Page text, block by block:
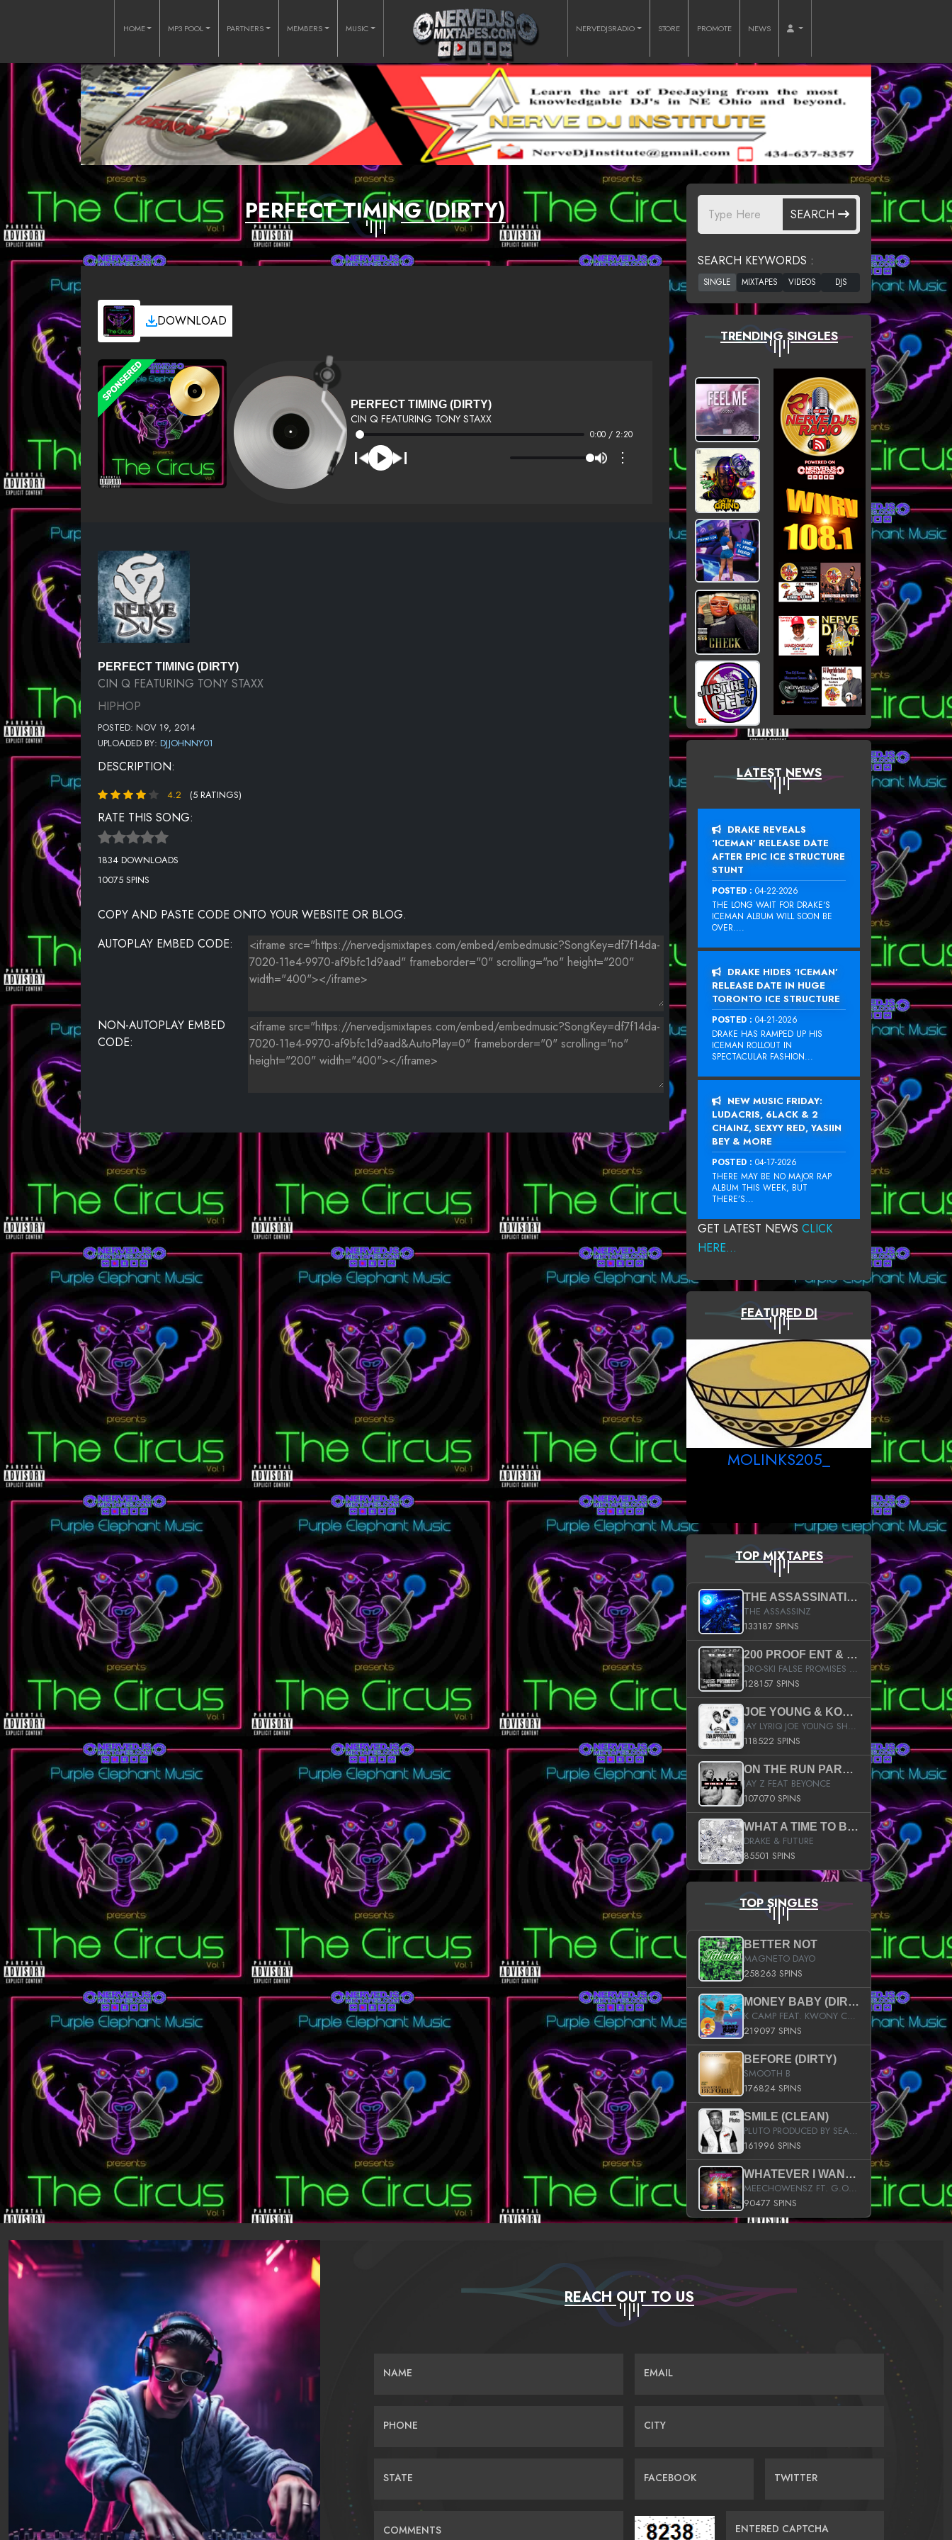
HOME MP3 POOL PARTNERS MEMBERS MUSIC NERVEDJSRADIO STORE PROMOTE NEWS
PERFECT TIMING (DIRTY)
DOWNLOAD
PERFECT TIMING (DIRTY)
CIN Q FEATURING TONY STAXX
0:00 / 2:20
⋮
PERFECT TIMING (DIRTY)
CIN Q FEATURING TONY STAXX
HIPHOP
POSTED: NOV 19, 2014
UPLOADED BY: DJJOHNNY01
DESCRIPTION:
4.2 (5 RATINGS)
RATE THIS SONG:
1834 DOWNLOADS
10075 SPINS
COPY AND PASTE CODE ONTO YOUR WEBSITE OR BLOG.
AUTOPLAY EMBED CODE:
NON-AUTOPLAY EMBED
CODE:
SEARCH
SEARCH KEYWORDS :
TRENDING SINGLES
LATEST NEWS
DRAKE REVEALS
‘ICEMAN’ RELEASE DATE
AFTER EPIC ICE STRUCTURE
STUNT
POSTED : 04-22-2026
THE LONG WAIT FOR DRAKE‘S
ICEMAN ALBUM WILL SOON BE
OVER....
DRAKE HIDES ‘ICEMAN’
RELEASE DATE IN HUGE
TORONTO ICE STRUCTURE
POSTED : 04-21-2026
DRAKE HAS RAMPED UP HIS
ICEMAN ROLLOUT IN
SPECTACULAR FASHION...
NEW MUSIC FRIDAY:
LUDACRIS, 6LACK & 2
CHAINZ, SEXYY RED, YASIIN
BEY & MORE
POSTED : 04-17-2026
THERE MAY BE NO MAJOR RAP
ALBUM THIS WEEK, BUT
THERE’S...
GET LATEST NEWS CLICK
HERE...
FEATURED DJ
MOLINKS205_
TOP MIXTAPES
THE ASSASSINATION
THE ASSASSINZ
133187 SPINS
200 PROOF ENT & B.M.E. PRESENTS
DRO-SKI FALSE PROMISES HOSTED BY DJ COMEBEACK
128157 SPINS
JOE YOUNG & KOKANE FAN APPRECIATION MIXTAPE
JAY LYRIQ JOE YOUNG SHORTY MACK BUSTA RHYMES RICKY ROZAY THE GAME CA$HIS K.YOUNG YUNG BERG AANISAH LONG KURUPT DA ILLEST CHRIS BROWN CROOKED I THE GAME PROD BY MOON MAN COLD 187 PROD BIG HUTCH HOT BOY TURK DON TRIP
118522 SPINS
ON THE RUN PART II (SERVICE PACK)
JAY Z FEAT BEYONCE
107070 SPINS
WHAT A TIME TO BE ALIVE (CLEAN)
DRAKE & FUTURE
85501 SPINS
TOP SINGLES
BETTER NOT
MAGNETO DAYO
258263 SPINS
MONEY BABY (DIRTY)
K CAMP FEAT. KWONY CASH
219097 SPINS
BEFORE (DIRTY)
SMOOTH B
176824 SPINS
SMILE (CLEAN)
PLUTO PRODUCED BY SEAN_DA_FIRZT
161996 SPINS
WHATEVER I WANT (STREET)
MEECHOWENSZ FT. G.O & SNOOPYSYMONE
90477 SPINS
REACH OUT TO US
NAME EMAIL
PHONE CITY
STATE FACEBOOK TWITTER
COMMENTS ENTERED CAPTCHA